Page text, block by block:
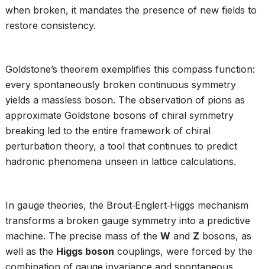
when broken, it mandates the presence of new fields to
restore consistency.
Goldstone’s theorem exemplifies this compass function:
every spontaneously broken continuous symmetry
yields a massless boson. The observation of pions as
approximate Goldstone bosons of chiral symmetry
breaking led to the entire framework of chiral
perturbation theory, a tool that continues to predict
hadronic phenomena unseen in lattice calculations.
In gauge theories, the Brout‑Englert‑Higgs mechanism
transforms a broken gauge symmetry into a predictive
machine. The precise mass of the W and Z bosons, as
well as the Higgs boson couplings, were forced by the
combination of gauge invariance and spontaneous